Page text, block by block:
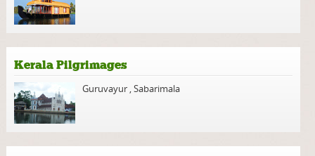
Kerala Pilgrimages
Guruvayur ,Sabarimala